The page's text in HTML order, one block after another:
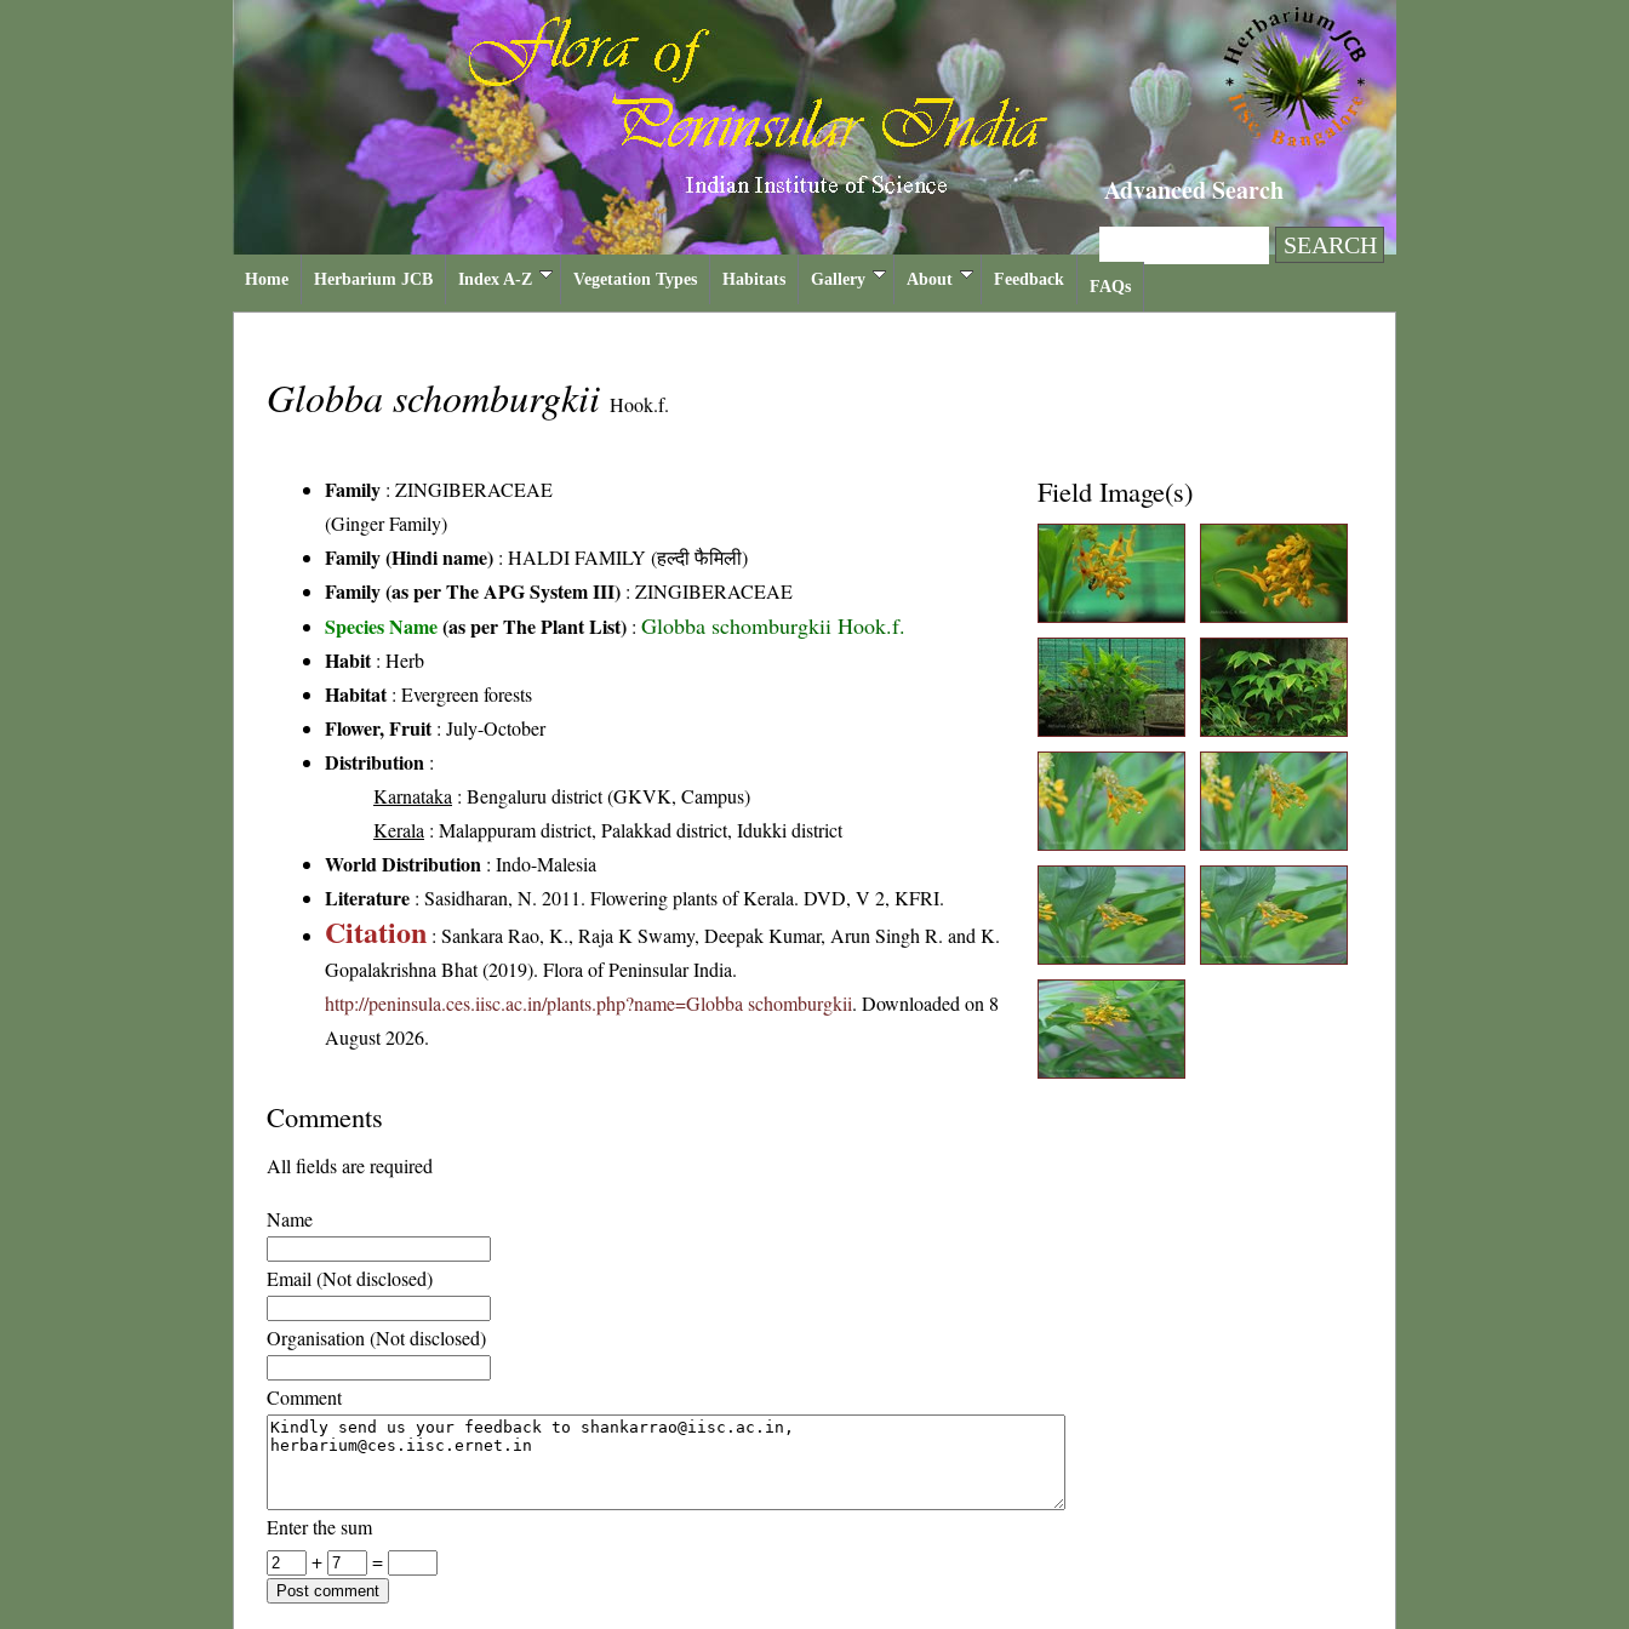
Advanced Search
Home Herbarium JCB Index A-Z Vegetation Types Habitats Gallery About Feedback FAQs
Globba schomburgkii Hook.f.
Family : ZINGIBERACEAE
(Ginger Family)
Family (Hindi name) : HALDI FAMILY (हल्दी फैमिली)
Family (as per The APG System III) : ZINGIBERACEAE
Species Name(as per The Plant List) : Globba schomburgkii Hook.f.
Habit: Herb
Habitat: Evergreen forests
Flower, Fruit: July-October
Distribution :
Karnataka : Bengaluru district (GKVK, Campus)
Kerala : Malappuram district, Palakkad district, Idukki district
World Distribution : Indo-Malesia
Literature : Sasidharan, N. 2011. Flowering plants of Kerala. DVD, V 2, KFRI.
Citation : Sankara Rao, K., Raja K Swamy, Deepak Kumar, Arun Singh R. and K.
Gopalakrishna Bhat (2019). Flora of Peninsular India.
http://peninsula.ces.iisc.ac.in/plants.php?name=Globba schomburgkii. Downloaded on 8
August 2026.
Field Image(s)
Comments
All fields are required
Name
Email (Not disclosed)
Organisation (Not disclosed)
Comment
Enter the sum
+
=